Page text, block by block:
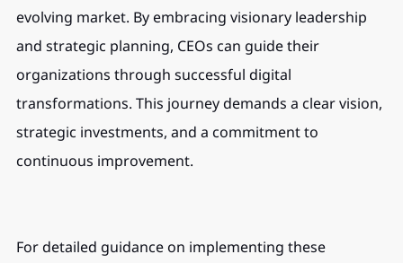
evolving market. By embracing visionary leadership
and strategic planning, CEOs can guide their
organizations through successful digital
transformations. This journey demands a clear vision,
strategic investments, and a commitment to
continuous improvement.
For detailed guidance on implementing these